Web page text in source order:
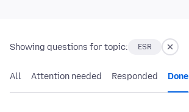
Showing questions for topic: ESR
All Attention needed Responded Done